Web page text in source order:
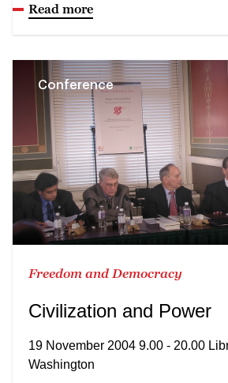
Read more
Conference
Freedom and Democracy
Civilization and Power
19 November 2004 9.00 - 20.00
Washington